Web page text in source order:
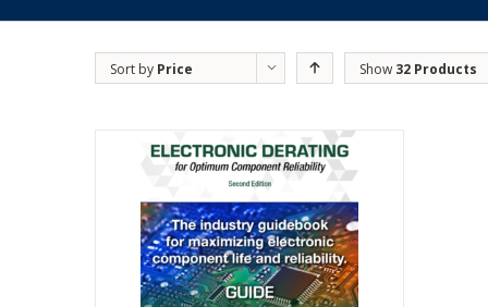
Sort by Price Show 32 Products